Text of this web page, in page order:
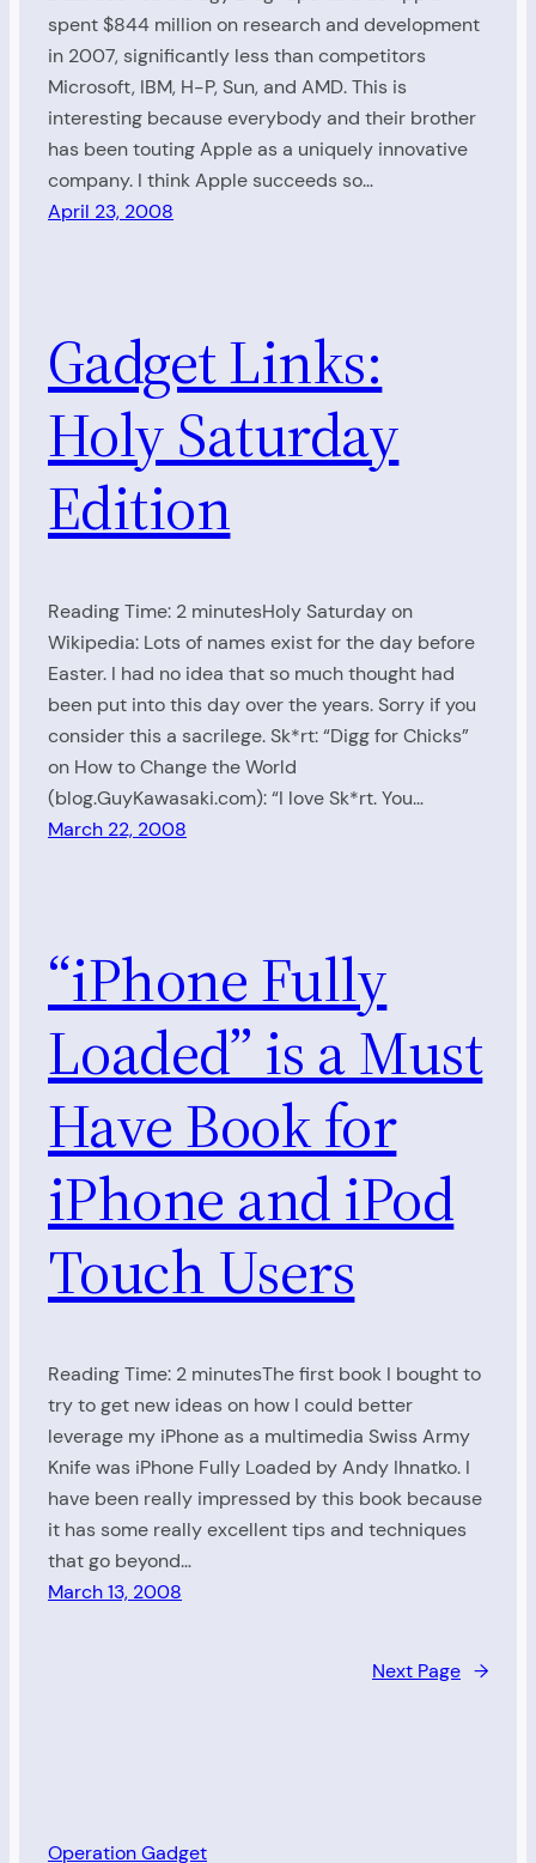
spent $844 million on research and development
in 2007, significantly less than competitors
Microsoft, IBM, H-P, Sun, and AMD. This is
interesting because everybody and their brother
has been touting Apple as a uniquely innovative
company. I think Apple succeeds so…
April 23, 2008
Gadget Links:
Holy Saturday
Edition
Reading Time: 2 minutesHoly Saturday on
Wikipedia: Lots of names exist for the day before
Easter. I had no idea that so much thought had
been put into this day over the years. Sorry if you
consider this a sacrilege. Sk*rt: “Digg for Chicks”
on How to Change the World
(blog.GuyKawasaki.com): “I love Sk*rt. You…
March 22, 2008
“iPhone Fully
Loaded” is a Must
Have Book for
iPhone and iPod
Touch Users
Reading Time: 2 minutesThe first book I bought to
try to get new ideas on how I could better
leverage my iPhone as a multimedia Swiss Army
Knife was iPhone Fully Loaded by Andy Ihnatko. I
have been really impressed by this book because
it has some really excellent tips and techniques
that go beyond…
March 13, 2008
Next Page →
Operation Gadget